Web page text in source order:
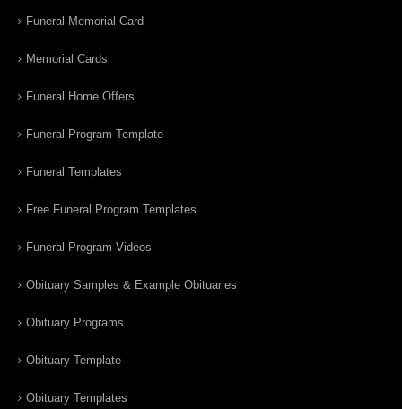
Funeral Memorial Card
Memorial Cards
Funeral Home Offers
Funeral Program Template
Funeral Templates
Free Funeral Program Templates
Funeral Program Videos
Obituary Samples & Example Obituaries
Obituary Programs
Obituary Template
Obituary Templates